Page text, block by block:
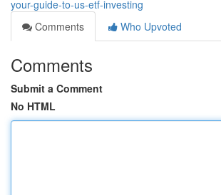
your-guide-to-us-etf-investing
Comments
Who Upvoted
Comments
Submit a Comment
No HTML